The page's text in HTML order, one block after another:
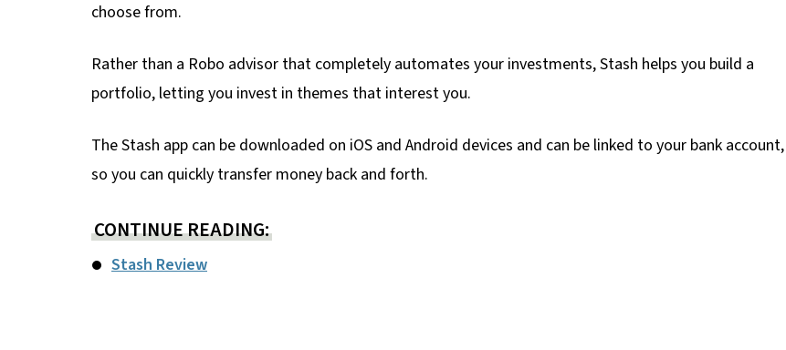
choose from.
Rather than a Robo advisor that completely automates your investments, Stash helps you build a
portfolio, letting you invest in themes that interest you.
The Stash app can be downloaded on iOS and Android devices and can be linked to your bank account,
so you can quickly transfer money back and forth.
CONTINUE READING:
Stash Review